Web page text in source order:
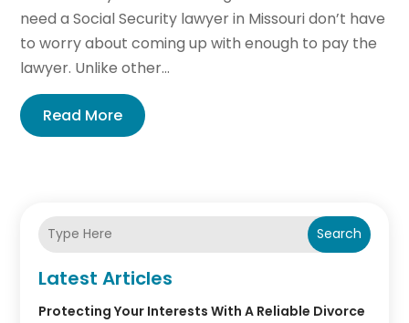
need a Social Security lawyer in Missouri don’t have
to worry about coming up with enough to pay the
lawyer. Unlike other...
Read More
Search
Latest Articles
Protecting Your Interests With A Reliable Divorce